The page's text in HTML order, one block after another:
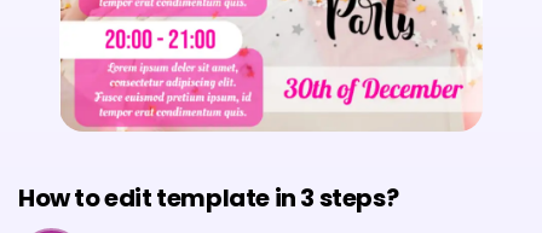
How to edit template in 3 steps?